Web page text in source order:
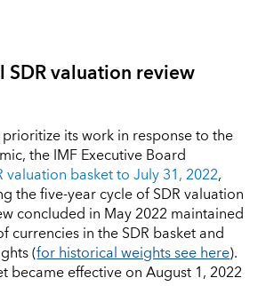
valuation review
its work in response to the
the IMF Executive Board
valuation basket to July 31, 2022,
the five-year cycle of SDR valuation
concluded in May 2022 maintained
currencies in the SDR basket and
(for historical weights see here).
became effective on August 1, 2022